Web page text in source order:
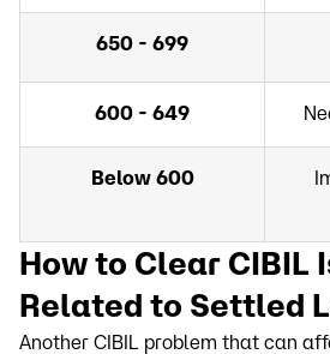
650 - 699
600 - 649
Below 600
How to Clear CIBIL
Related to Settled
Another CIBIL problem that can